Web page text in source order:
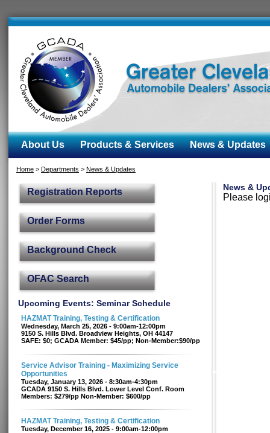
About Us Products & Services News & Updates
Home > Departments > News & Updates
Registration Reports
Order Forms
Background Check
OFAC Search
Upcoming Events: Seminar Schedule
HAZMAT Training, Testing & Certification
Wednesday, March 25, 2026 - 9:00am-12:00pm
9150 S. Hills Blvd. Broadview Heights, OH 44147
SAFE: $0; GCADA Member: $45/pp; Non-Member:$90/pp
Service Advisor Training - Maximizing Service
Opportunities
Tuesday, January 13, 2026 - 8:30am-4:30pm
GCADA 9150 S. Hills Blvd. Lower Level Conf. Room
Members: $279/pp Non-Member: $600/pp
HAZMAT Training, Testing & Certification
Tuesday, December 16, 2025 - 9:00am-12:00pm
News &
Please